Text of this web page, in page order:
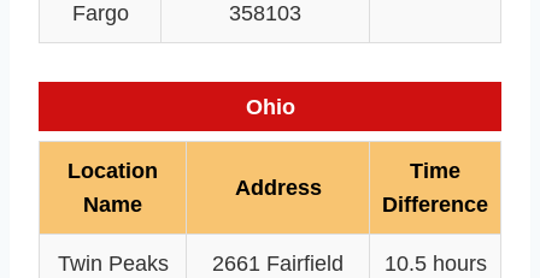
Fargo
358103
Ohio
Location
Name
Address
Time
Difference
Twin Peaks
2661 Fairfield
10.5 hours